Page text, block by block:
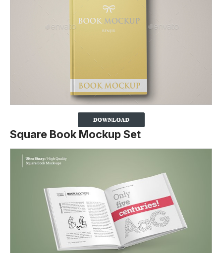
Square Book Mockup Set